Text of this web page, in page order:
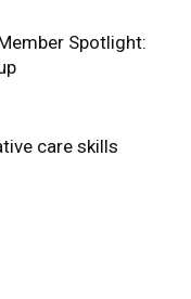
Spotlight:
care skills